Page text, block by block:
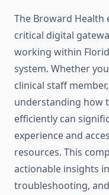
The Broward Health
critical digital
working within
system. Whether
clinical staff
understanding how
efficiently can
experience and
resources. This
actionable insights
troubleshooting,